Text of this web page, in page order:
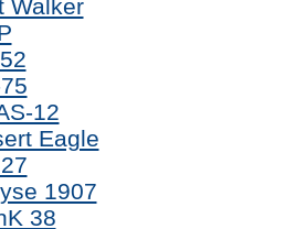
Walker
12
Eagle
1907
38